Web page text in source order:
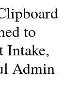
to
Intake,
Admin